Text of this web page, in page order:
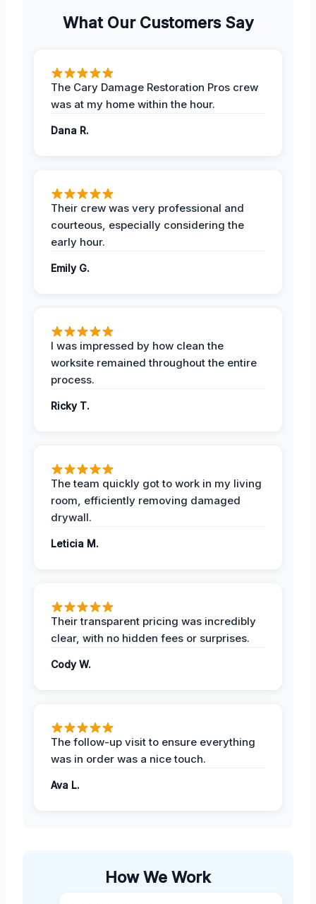
What Our Customers Say
The Cary Damage Restoration Pros crew
was at my home within the hour.
Dana R.
Their crew was very professional and
courteous, especially considering the
early hour.
Emily G.
I was impressed by how clean the
worksite remained throughout the entire
process.
Ricky T.
The team quickly got to work in my living
room, efficiently removing damaged
drywall.
Leticia M.
Their transparent pricing was incredibly
clear, with no hidden fees or surprises.
Cody W.
The follow-up visit to ensure everything
was in order was a nice touch.
Ava L.
How We Work